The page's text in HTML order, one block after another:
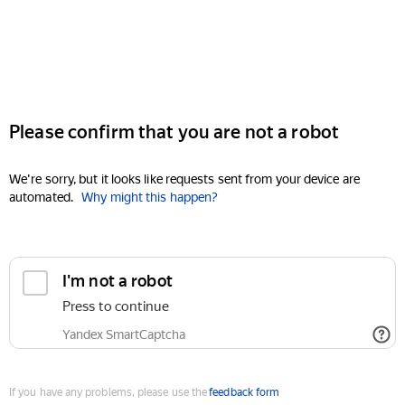
Please confirm that you are not a robot
We're sorry, but it looks like requests sent from your device are
automated. Why might this happen?
I'm not a robot
Press to continue
Yandex SmartCaptcha
If you have any problems, please use thefeedback form